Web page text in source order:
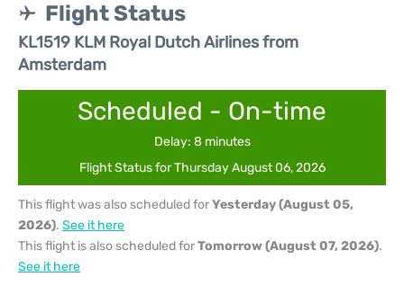
Flight Status
KL1519 KLM Royal Dutch Airlines from
Amsterdam
Scheduled - On-time
Delay: 8 minutes
Flight Status for Thursday August 06, 2026
This flight was also scheduled forYesterday (August 05,
2026). See it here
This flight is also scheduled forTomorrow (August 07, 2026).
See it here